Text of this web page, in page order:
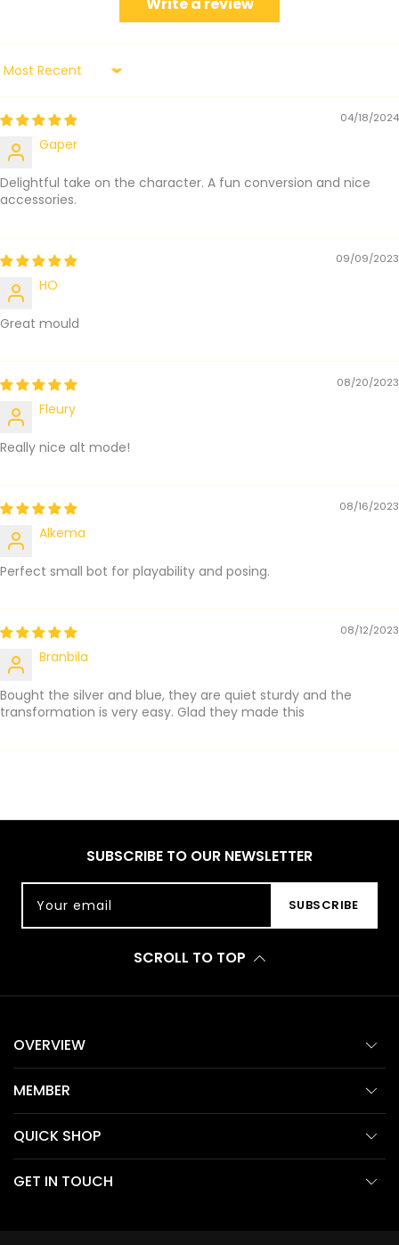
Sort by
04/18/2024
Gaper
Delightful take on the character. A fun conversion and nice
accessories.
09/09/2023
HO
Great mould
08/20/2023
Fleury
Really nice alt mode!
08/16/2023
Alkema
Perfect small bot for playability and posing.
08/12/2023
Branbila
Bought the silver and blue, they are quiet sturdy and the
transformation is very easy. Glad they made this
SUBSCRIBE TO OUR NEWSLETTER
Your email SUBSCRIBE
SCROLL TO TOP
OVERVIEW
MEMBER
QUICK SHOP
GET IN TOUCH